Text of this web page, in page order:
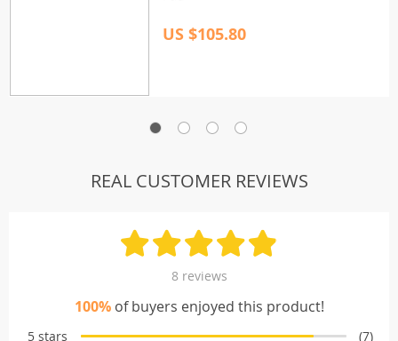
US $105.80
REAL CUSTOMER REVIEWS
8 reviews
100%of buyers enjoyed this product!
5 stars (7)